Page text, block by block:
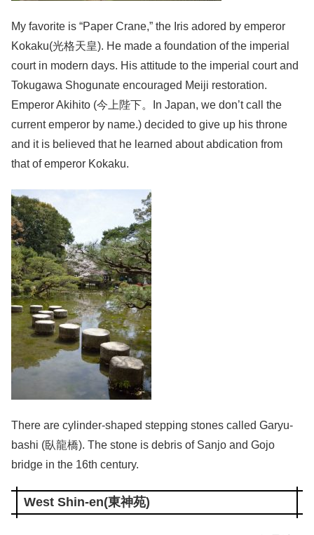
My favorite is “Paper Crane,” the Iris adored by emperor
Kokaku(光格天皇). He made a foundation of the imperial
court in modern days. His attitude to the imperial court and
Tokugawa Shogunate encouraged Meiji restoration.
Emperor Akihito (今上陛下。In Japan, we don’t call the
current emperor by name.) decided to give up his throne
and it is believed that he learned about abdication from
that of emperor Kokaku.
There are cylinder-shaped stepping stones called Garyu-
bashi (臥龍橋). The stone is debris of Sanjo and Gojo
bridge in the 16th century.
West Shin-en(東神苑)